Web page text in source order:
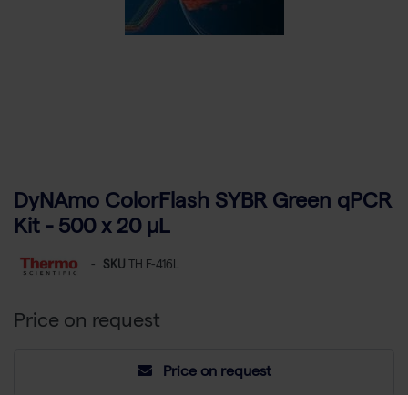
DyNAmo ColorFlash SYBR Green qPCR
Kit - 500 x 20 µL
- SKU TH F-416L
Price on request
Price on request